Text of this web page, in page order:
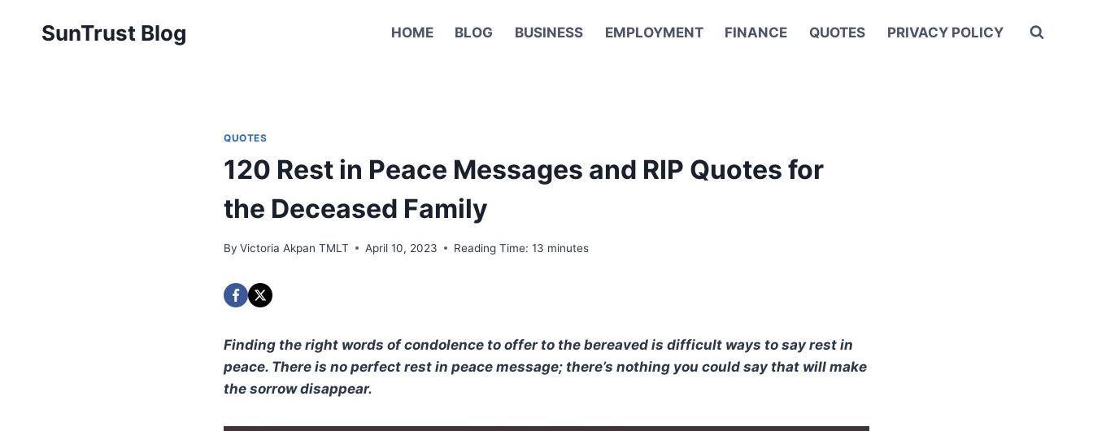
SunTrust Blog HOME BLOG BUSINESS EMPLOYMENT FINANCE QUOTES PRIVACY POLICY
QUOTES
120 Rest in Peace Messages and RIP Quotes for
the Deceased Family
By Victoria Akpan TMLT April 10, 2023 Reading Time: 13 minutes
Finding the right words of condolence to offer to the bereaved is difficult ways to say rest in
peace. There is no perfect rest in peace message; there’s nothing you could say that will make
the sorrow disappear.